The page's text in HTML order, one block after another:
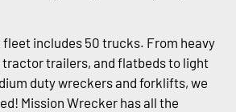
includes 50 trucks. From heavy
trailers, and flatbeds to light
duty wreckers and forklifts, we
Mission Wrecker has all the